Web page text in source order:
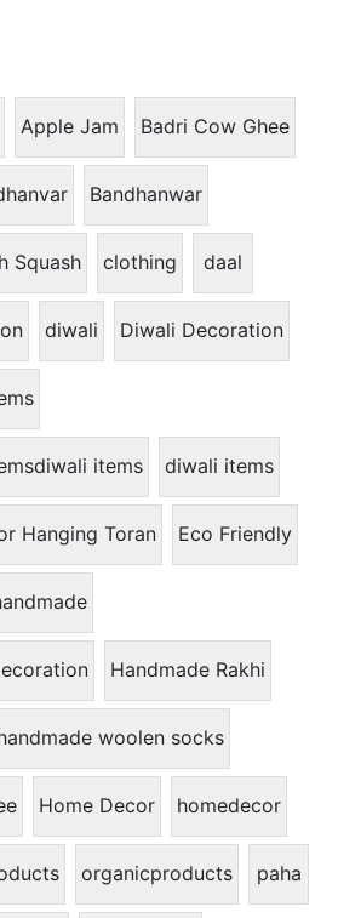
Apple Jam Badri Cow Ghee
Bandhanwar
Squash clothing daal
diwali Diwali Decoration
items diwali items
Hanging Toran Eco Friendly
Handmade Rakhi
woolen socks
Home Decor homedecor
organicproducts paha